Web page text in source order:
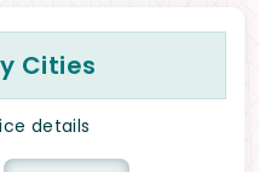
Cities
details